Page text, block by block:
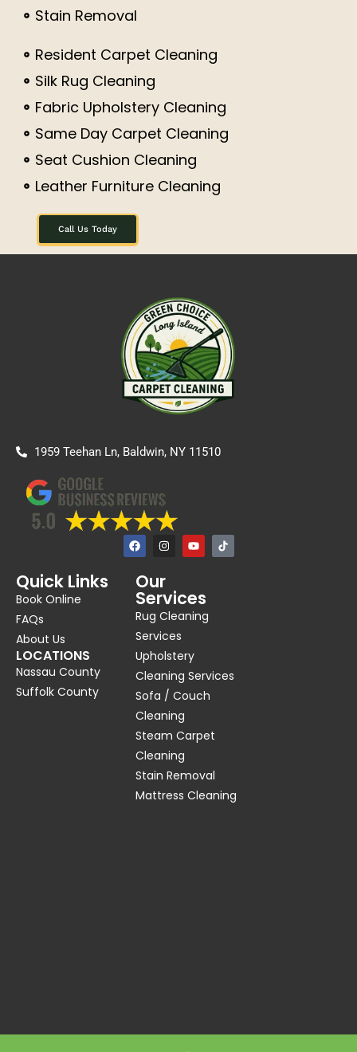
Stain Removal
Resident Carpet Cleaning
Silk Rug Cleaning
Fabric Upholstery Cleaning
Same Day Carpet Cleaning
Seat Cushion Cleaning
Leather Furniture Cleaning
Call Us Today
1959 Teehan Ln, Baldwin, NY 11510
F
a
c
b
o
o
k
I
n
a
g
r
a
Y
o
u
b
e
Quick Links
Book Online
FAQs
About Us
LOCATIONS
Nassau County
Suffolk County
Our
Services
Rug Cleaning
Services
Upholstery
Cleaning Services
Sofa / Couch
Cleaning
Steam Carpet
Cleaning
Stain Removal
Mattress Cleaning